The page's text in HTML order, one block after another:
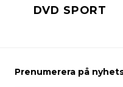
DVD SPORT